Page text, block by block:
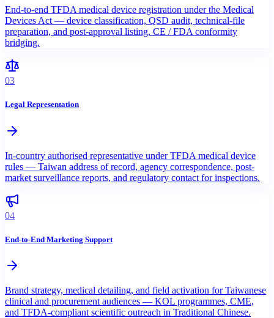
End-to-end TFDA medical device registration under the Medical
Devices Act — device classification, QSD audit, technical-file
preparation, and post-approval listing. CE / FDA conformity
bridging.
03
Legal Representation
In-country authorised representative under TFDA medical device
rules — Taiwan address of record, agency correspondence, post-
market surveillance reports, and regulatory contact for inspections.
04
End-to-End Marketing Support
Brand strategy, medical detailing, and field activation for Taiwanese
clinical and procurement audiences — KOL programmes, CME,
and TFDA-compliant scientific outreach in Traditional Chinese.